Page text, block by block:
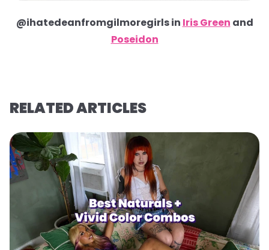
@ihatedeanfromgilmoregirls in Iris Green and
Poseidon
RELATED ARTICLES